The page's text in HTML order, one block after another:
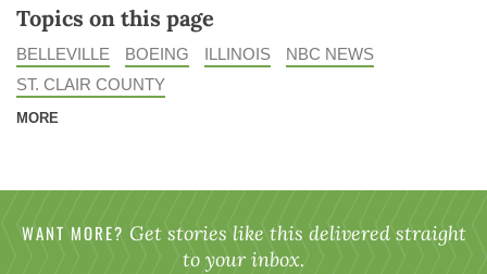
Topics on this page
BELLEVILLE BOEING ILLINOIS
NBC NEWS
ST. CLAIR COUNTY
MORE
WANT MORE? Get stories like this delivered straight
to your inbox.